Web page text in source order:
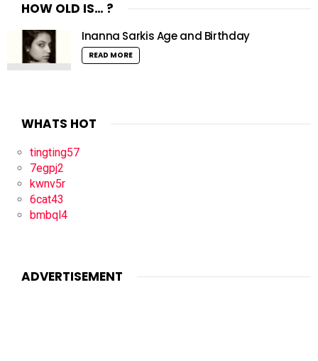
HOW OLD IS… ?
Inanna Sarkis Age and Birthday
READ MORE
WHATS HOT
tingting57
7egpj2
kwnv5r
6cat43
bmbql4
ADVERTISEMENT